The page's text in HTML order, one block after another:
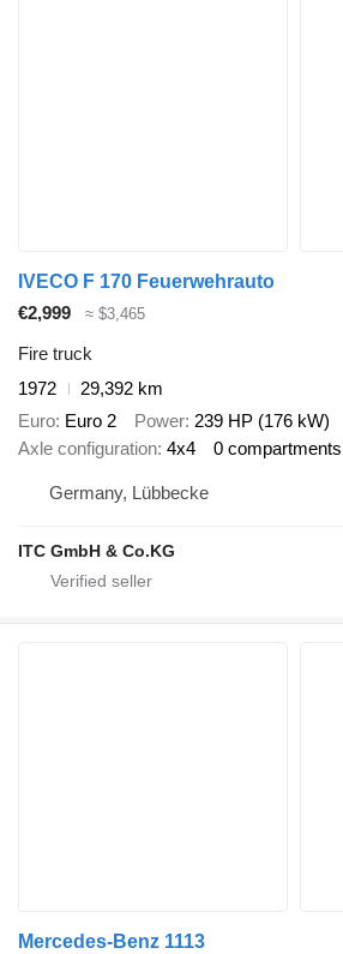
IVECO F 170 Feuerwehrauto
€2,999
≈ $3,465
Fire truck
1972
29,392 km
Euro Euro 2 Power 239 HP (176 kW)
Axle configuration 4x4 0 compartments
Germany, Lübbecke
ITC GmbH & Co.KG
Mercedes-Benz 1113